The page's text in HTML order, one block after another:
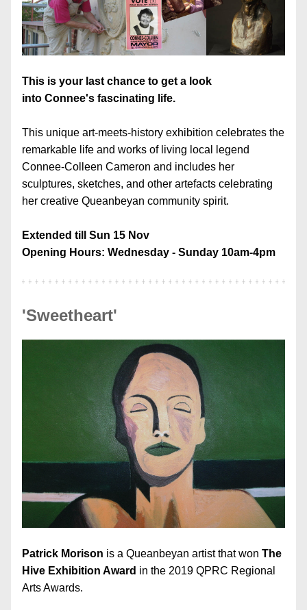
This is your last chance to get a look
into Connee's fascinating life.
This unique art-meets-history exhibition celebrates the
remarkable life and works of living local legend
Connee-Colleen Cameron and includes her
sculptures, sketches, and other artefacts celebrating
her creative Queanbeyan community spirit.
Extended till Sun 15 Nov
Opening Hours: Wednesday - Sunday 10am-4pm
'Sweetheart'
Patrick Morison is a Queanbeyan artist that won The
Hive Exhibition Award in the 2019 QPRC Regional
Arts Awards.